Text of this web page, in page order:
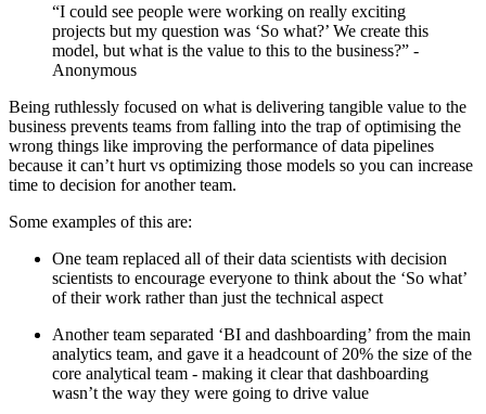
“I could see people were working on really exciting
projects but my question was ‘So what?’ We create this
model, but what is the value to this to the business?” -
Anonymous
Being ruthlessly focused on what is delivering tangible value to the
business prevents teams from falling into the trap of optimising the
wrong things like improving the performance of data pipelines
because it can’t hurt vs optimizing those models so you can increase
time to decision for another team.
Some examples of this are:
One team replaced all of their data scientists with decision
scientists to encourage everyone to think about the ‘So what’
of their work rather than just the technical aspect
Another team separated ‘BI and dashboarding’ from the main
analytics team, and gave it a headcount of 20% the size of the
core analytical team - making it clear that dashboarding
wasn’t the way they were going to drive value